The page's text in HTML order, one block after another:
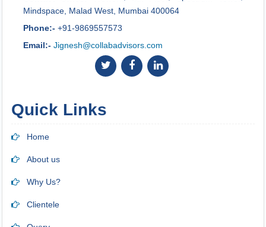
Mindspace, Malad West, Mumbai 400064
Phone:- +91-9869557573
Email:- Jignesh@collabadvisors.com
Quick Links
Home
About us
Why Us?
Clientele